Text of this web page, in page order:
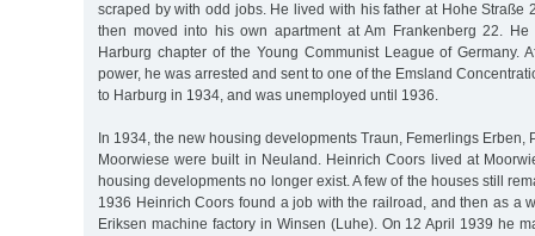
scraped by with odd jobs. He lived with his father at Hohe Straße
then moved into his own apartment at Am Frankenberg 22.
Harburg chapter of the Young Communist League of Germany.
power, he was arrested and sent to one of the Emsland
to Harburg in 1934, and was unemployed until 1936.
In 1934, the new housing developments Traun, Femerlings Erben,
Moorwiese were built in Neuland. Heinrich Coors lived at
housing developments no longer exist. A few of the houses still
1936 Heinrich Coors found a job with the railroad, and then as a
Eriksen machine factory in Winsen (Luhe). On 12 April 1939 he